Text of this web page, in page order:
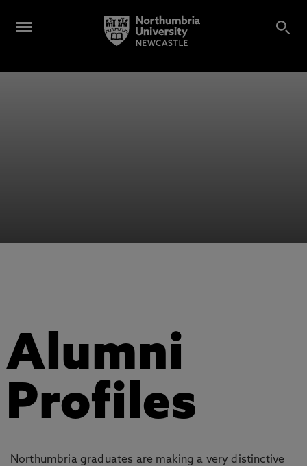
Alumni
Profiles
Northumbria graduates are making a very distinctive